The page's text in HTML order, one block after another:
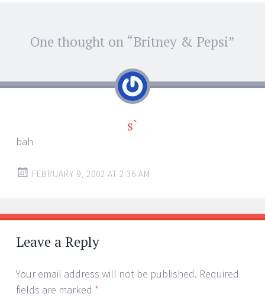
Post
navigation
One thought on “Britney & Pepsi”
s`
bah
FEBRUARY 9, 2002 AT 2:36 AM
Leave a Reply
Your email address will not be published. Required
fields are marked *